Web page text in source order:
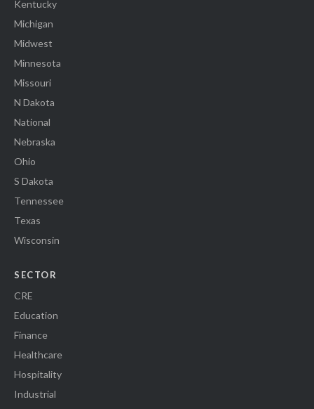
Kentucky
Michigan
Midwest
Minnesota
Missouri
N Dakota
National
Nebraska
Ohio
S Dakota
Tennessee
Texas
Wisconsin
SECTOR
CRE
Education
Finance
Healthcare
Hospitality
Industrial